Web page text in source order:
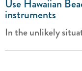
Use Hawaiian
instruments
In the unlikely